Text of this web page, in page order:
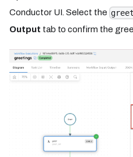
Conductor UI. Select the
Output tab to confirm the